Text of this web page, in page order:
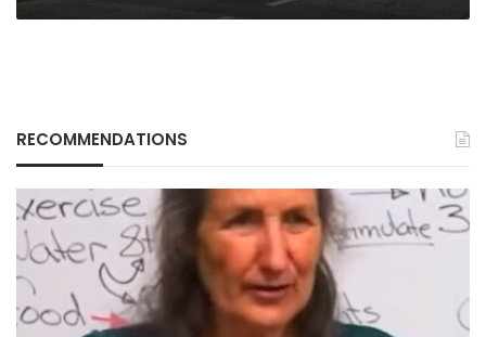
RECOMMENDATIONS